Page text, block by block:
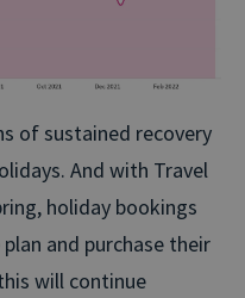
of sustained recovery
And with Travel
holiday bookings
and purchase their
will continue